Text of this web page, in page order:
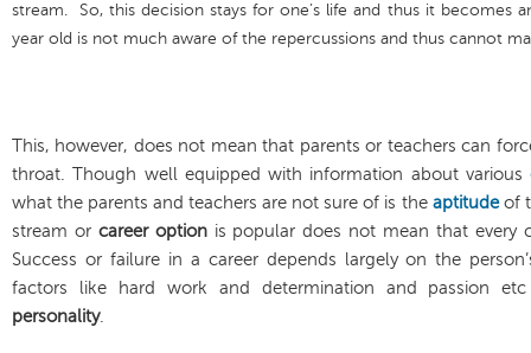
stream. So, this decision stays for one’s life and thus it becomes
year old is not much aware of the repercussions and thus cannot
This, however, does not mean that parents or teachers can
throat. Though well equipped with information about various
what the parents and teachers are not sure of is the aptitudeof
stream or career optionis popular does not mean that every
Success or failure in a career depends largely on the
factors like hard work and determination and passion
personality.